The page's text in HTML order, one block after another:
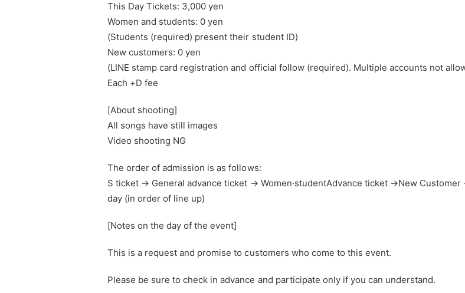
This Day Tickets: 3,000 yen
Women and students: 0 yen
(Students (required) present their student ID)
New customers: 0 yen
(LINE stamp card registration and official follow (required). Multiple accounts not
Each +D fee
[About shooting]
All songs have still images
Video shooting NG
The order of admission is as follows:
S ticket → General advance ticket → Women·studentAdvance ticket →New
day (in order of line up)
[Notes on the day of the event]
This is a request and promise to customers who come to this event.
Please be sure to check in advance and participate only if you can understand.